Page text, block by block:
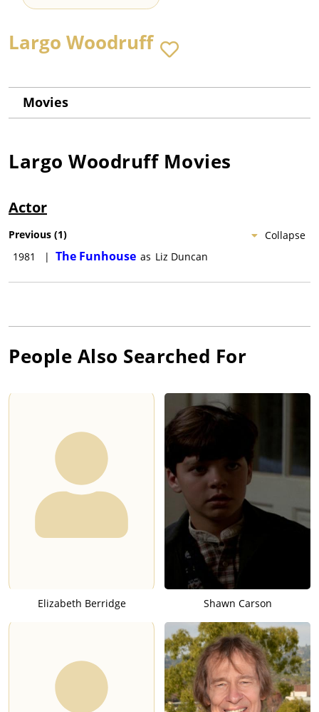
Largo Woodruff
Movies
Largo WoodruffMovies
Actor
Collapse
Previous (1)
1981
| The Funhouse as Liz Duncan
People Also Searched For
Elizabeth Berridge Shawn Carson